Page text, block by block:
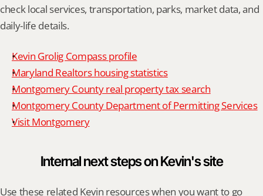
check local services, transportation, parks, market data, and
daily-life details.
Kevin Grolig Compass profile
Maryland Realtors housing statistics
Montgomery County real property tax search
Montgomery County Department of Permitting Services
Visit Montgomery
Internal next steps on Kevin's site
Use these related Kevin resources when you want to go